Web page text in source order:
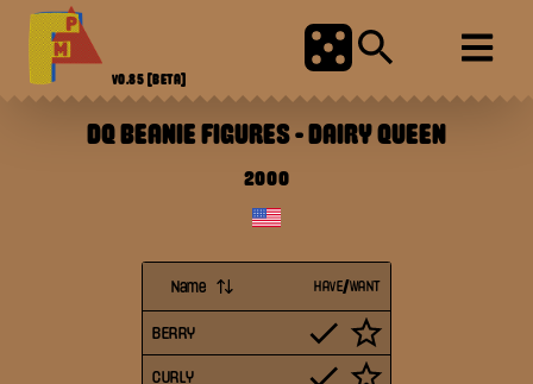
V0.85 [BETA]
DQ BEANIE FIGURES-DAIRY QUEEN
2000
Name HAVE/WANT
BERRY
CURLY